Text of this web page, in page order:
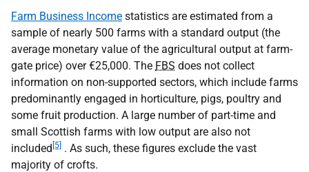
Farm Business Income statistics are estimated from a
sample of nearly 500 farms with a standard output (the
average monetary value of the agricultural output at farm-
gate price) over €25,000. The FBS does not collect
information on non-supported sectors, which include farms
predominantly engaged in horticulture, pigs, poultry and
some fruit production. A large number of part-time and
small Scottish farms with low output are also not
included [5] . As such, these figures exclude the vast
majority of crofts.